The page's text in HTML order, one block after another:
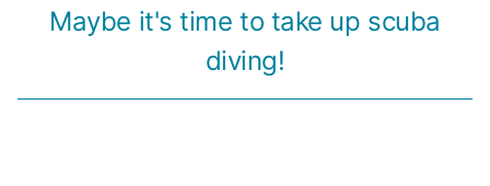
Maybe it's time to take up scuba
diving!